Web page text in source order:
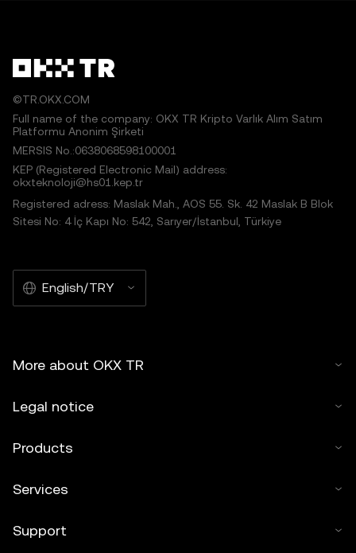
©TR.OKX.COM
Full name of the company: OKX TR Kripto Varlık Alım Satım
Platformu Anonim Şirketi
MERSIS No.:0638068598100001
KEP (Registered Electronic Mail) address:
okxteknoloji@hs01.kep.tr
Registered adress: Maslak Mah., AOS 55. Sk. 42 Maslak B Blok
Sitesi No: 4 İç Kapı No: 542, Sarıyer/İstanbul, Türkiye
English/TRY
More about OKX TR
Legal notice
Products
Services
Support